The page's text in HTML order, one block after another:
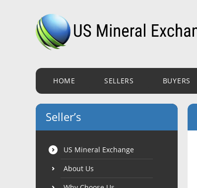
HOME SELLERS BUYERS
Seller’s
US Mineral Exchange
About Us